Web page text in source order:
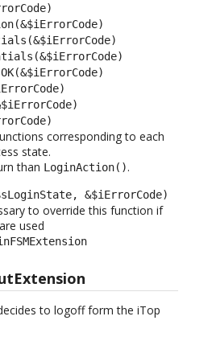
corresponding to each
state.
than LoginAction().
&$iErrorCode)
to override this function if
used
to logoff form the iTop